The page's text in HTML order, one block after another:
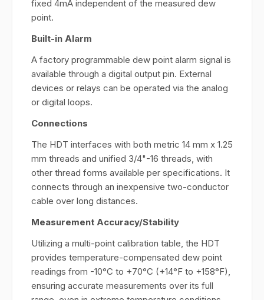
fixed 4mA independent of the measured dew
point.
Built-in Alarm
A factory programmable dew point alarm signal is
available through a digital output pin. External
devices or relays can be operated via the analog
or digital loops.
Connections
The HDT interfaces with both metric 14 mm x 1.25
mm threads and unified 3/4"-16 threads, with
other thread forms available per specifications. It
connects through an inexpensive two-conductor
cable over long distances.
Measurement Accuracy/Stability
Utilizing a multi-point calibration table, the HDT
provides temperature-compensated dew point
readings from -10°C to +70°C (+14°F to +158°F),
ensuring accurate measurements over its full